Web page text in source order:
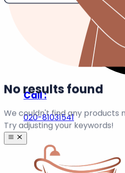
View all0Results →